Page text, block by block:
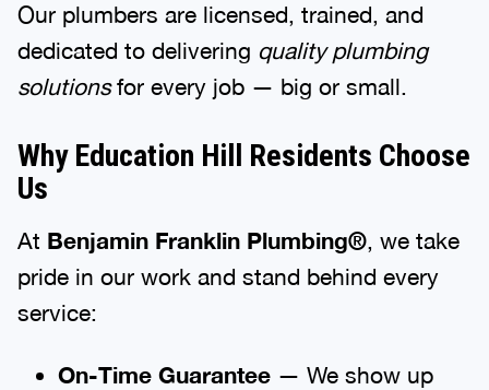
Our plumbers are licensed, trained, and
dedicated to delivering quality plumbing
solutionsfor every job — big or small.
Why Education Hill Residents Choose
Us
At Benjamin Franklin Plumbing® , we take
pride in our work and stand behind every
service:
On-Time Guarantee— We show up